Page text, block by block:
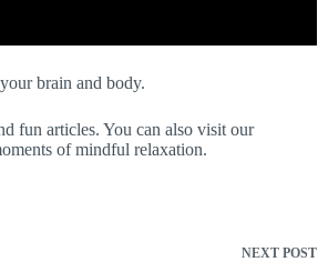
brain and body.
fun articles. You can also visit our
of mindful relaxation.
NEXT POST